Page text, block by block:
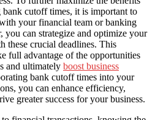
cutoff times, it is important to
your financial team or banking
you can strategize and optimize your
these crucial deadlines. This
full advantage of the opportunities
and ultimately boost business
bank cutoff times into your
you can enhance efficiency,
greater success for your business.